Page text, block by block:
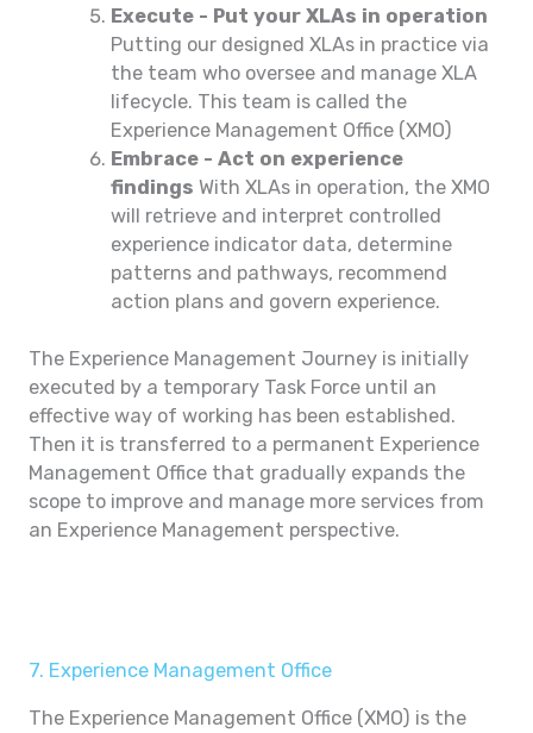
Execute - Put your XLAs in operation
Putting our designed XLAs in practice via
the team who oversee and manage XLA
lifecycle. This team is called the
Experience Management Office (XMO)
Embrace - Act on experience
findings With XLAs in operation, the XMO
will retrieve and interpret controlled
experience indicator data, determine
patterns and pathways, recommend
action plans and govern experience.
The Experience Management Journey is initially
executed by a temporary Task Force until an
effective way of working has been established.
Then it is transferred to a permanent Experience
Management Office that gradually expands the
scope to improve and manage more services from
an Experience Management perspective.
7. Experience Management Office
The Experience Management Office (XMO) is the